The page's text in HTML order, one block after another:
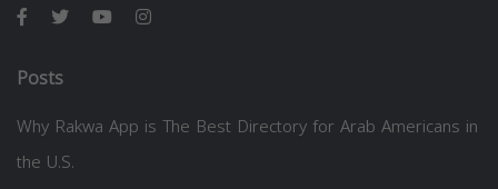
Posts
Why Rakwa App is The Best Directory for Arab Americans in
the U.S.